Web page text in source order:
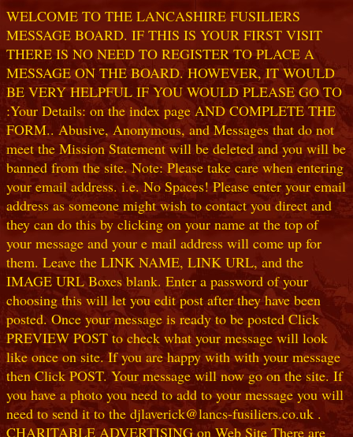
WELCOME TO THE LANCASHIRE FUSILIERS
MESSAGE BOARD. IF THIS IS YOUR FIRST VISIT
THERE IS NO NEED TO REGISTER TO PLACE A
MESSAGE ON THE BOARD. HOWEVER, IT WOULD
BE VERY HELPFUL IF YOU WOULD PLEASE GO TO
:Your Details: on the index page AND COMPLETE THE
FORM.. Abusive, Anonymous, and Messages that do not
meet the Mission Statement will be deleted and you will be
banned from the site. Note: Please take care when entering
your email address. i.e. No Spaces! Please enter your email
address as someone might wish to contact you direct and
they can do this by clicking on your name at the top of
your message and your e mail address will come up for
them. Leave the LINK NAME, LINK URL, and the
IMAGE URL Boxes blank. Enter a password of your
choosing this will let you edit post after they have been
posted. Once your message is ready to be posted Click
PREVIEW POST to check what your message will look
like once on site. If you are happy with with your message
then Click POST. Your message will now go on the site. If
you have a photo you need to add to your message you will
need to send it to the djlaverick@lancs-fusiliers.co.uk .
CHARITABLE ADVERTISING on Web Site There are